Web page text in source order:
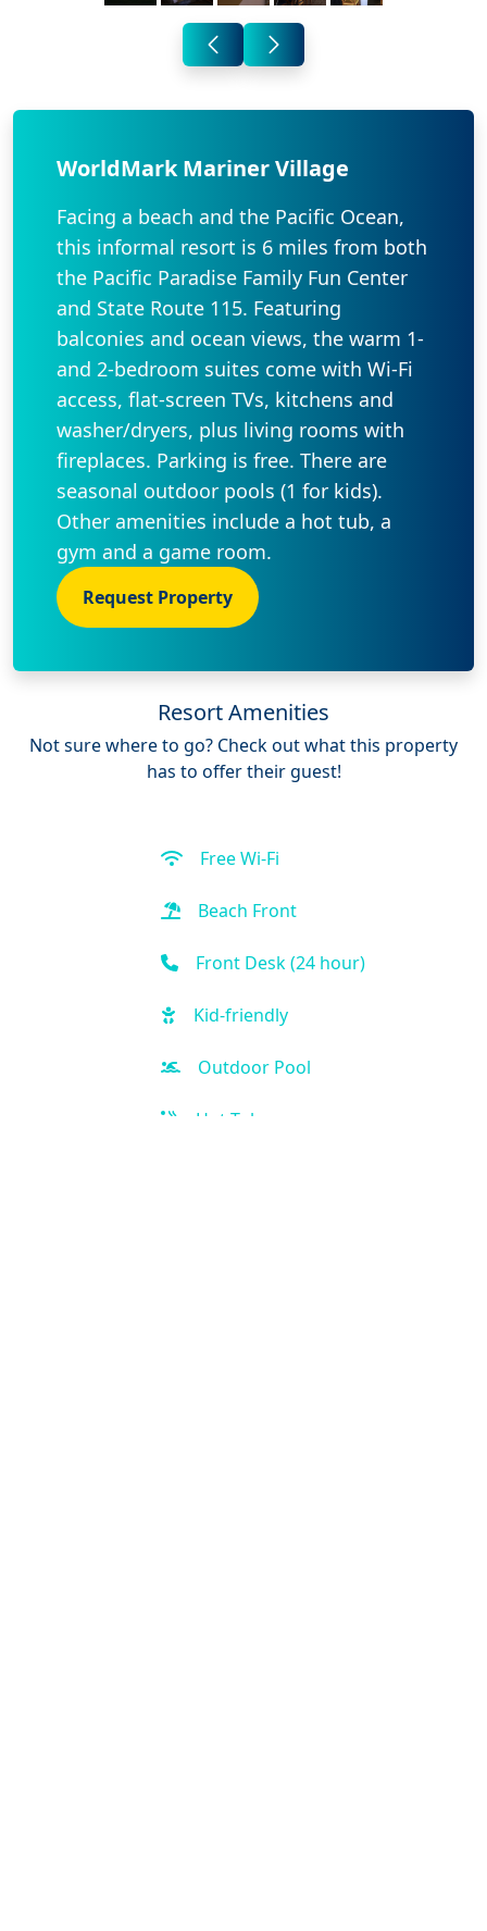
WorldMark Mariner Village
Facing a beach and the Pacific Ocean,
this informal resort is 6 miles from both
the Pacific Paradise Family Fun Center
and State Route 115. Featuring
balconies and ocean views, the warm 1-
and 2-bedroom suites come with Wi-Fi
access, flat-screen TVs, kitchens and
washer/dryers, plus living rooms with
fireplaces. Parking is free. There are
seasonal outdoor pools (1 for kids).
Other amenities include a hot tub, a
gym and a game room.
Request Property
Resort Amenities
Not sure where to go? Check out what this property
has to offer their guest!
Free Wi-Fi
Beach Front
Front Desk (24 hour)
Kid-friendly
Outdoor Pool
Hot Tub